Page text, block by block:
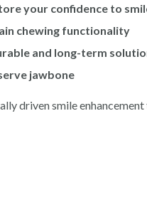
your confidence to
chewing functionality
and long-term
jawbone
driven smile